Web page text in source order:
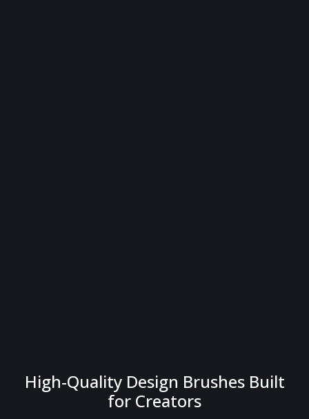
High-Quality Design Brushes Built
for Creators